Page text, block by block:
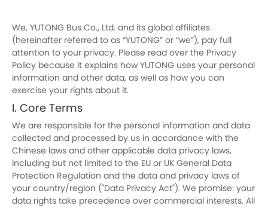
We, YUTONG Bus Co., Ltd. and its global affiliates
(hereinafter referred to as “YUTONG” or “we”), pay full
attention to your privacy. Please read over the Privacy
Policy because it explains how YUTONG uses your personal
information and other data, as well as how you can
exercise your rights about it.
I. Core Terms
We are responsible for the personal information and data
collected and processed by us in accordance with the
Chinese laws and other applicable data privacy laws,
including but not limited to the EU or UK General Data
Protection Regulation and the data and privacy laws of
your country/region ("Data Privacy Act"). We promise: your
data rights take precedence over commercial interests. All